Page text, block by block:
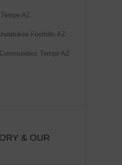
AZ
Foothills AZ
Tempe AZ
& OUR